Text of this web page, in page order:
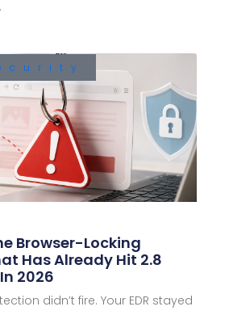
Browser-Locking
Has Already Hit 2.8
2026
didn’t fire. Your EDR stayed